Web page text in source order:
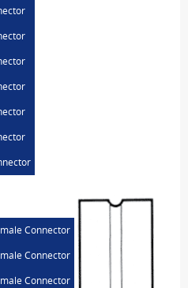
Connector
Connector
Connector